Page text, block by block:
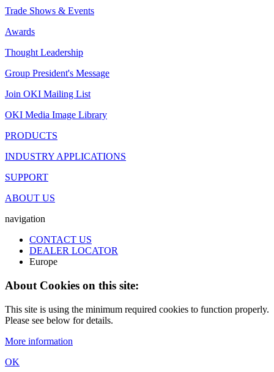
Trade Shows & Events
Awards
Thought Leadership
Group President's Message
Join OKI Mailing List
OKI Media Image Library
PRODUCTS
INDUSTRY APPLICATIONS
SUPPORT
ABOUT US
navigation
CONTACT US
DEALER LOCATOR
Europe
About Cookies on this site:
This site is using the minimum required cookies to function properly.
Please see below for details.
More information
OK